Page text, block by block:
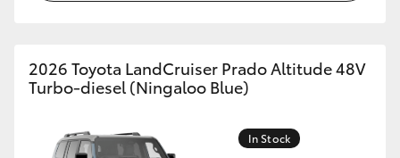
2026 Toyota LandCruiser Prado Altitude 48V
Turbo-diesel (Ningaloo Blue)
In Stock